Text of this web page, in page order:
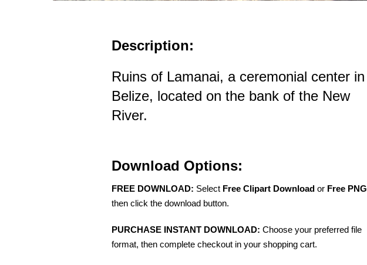
Description:
Ruins of Lamanai, a ceremonial center in
Belize, located on the bank of the New
River.
Download Options:
FREE DOWNLOAD: Select Free Clipart Download or Free PNG
then click the download button.
PURCHASE INSTANT DOWNLOAD: Choose your preferred file
format, then complete checkout in your shopping cart.